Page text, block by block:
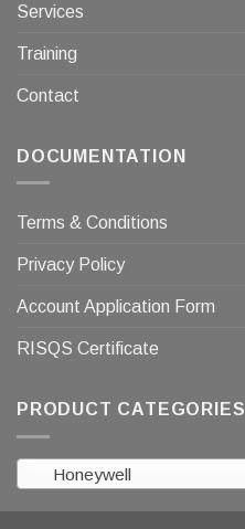
Services
Training
Contact
DOCUMENTATION
Terms & Conditions
Privacy Policy
Account Application Form
RISQS Certificate
PRODUCT CATEGORIES
Honeywell